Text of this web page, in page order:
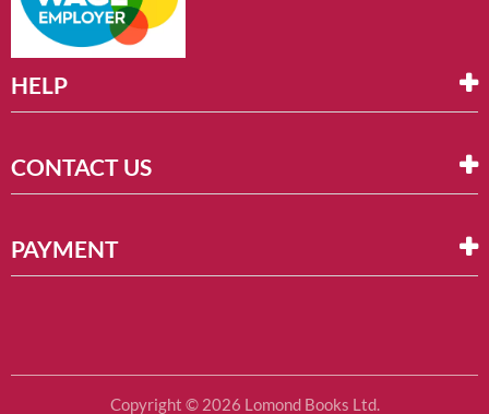
HELP
CONTACT US
PAYMENT
Copyright © 2026 Lomond Books Ltd.